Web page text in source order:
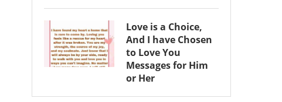
Love is a Choice,
And I have Chosen
to Love You
Messages for Him
or Her